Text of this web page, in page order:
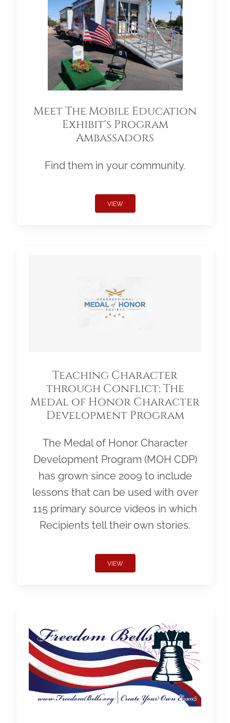
Meet The Mobile Education
Exhibit's Program
Ambassadors
Find them in your community.
VIEW
Teaching Character
through Conflict: The
Medal of Honor Character
Development Program
The Medal of Honor Character
Development Program (MOH CDP)
has grown since 2009 to include
lessons that can be used with over
115 primary source videos in which
Recipients tell their own stories.
VIEW